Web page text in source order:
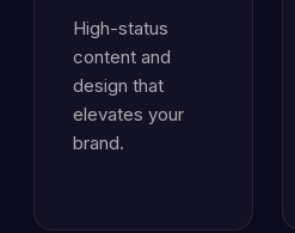
High-status
content and
design that
elevates your
brand.